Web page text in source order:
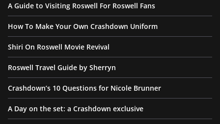
A Guide to Visiting Roswell For Roswell Fans
How To Make Your Own Crashdown Uniform
Shiri On Roswell Movie Revival
Roswell Travel Guide by Sherryn
Crashdown’s 10 Questions for Nicole Brunner
A Day on the set: a Crashdown exclusive